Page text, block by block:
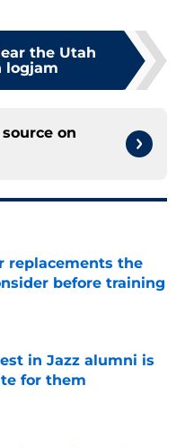
the Utah
logjam
on
replacements the
before training
Date
in Jazz alumni is
for them
Date